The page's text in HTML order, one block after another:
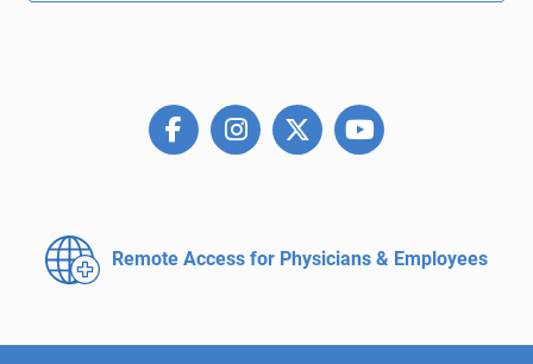
Remote Access for Physicians & Employees